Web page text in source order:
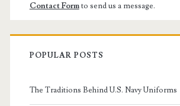
Contact Formto send us a message.
POPULAR POSTS
The Traditions Behind U.S. Navy Uniforms